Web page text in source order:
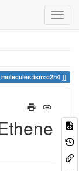
molecules:ism:c2h4